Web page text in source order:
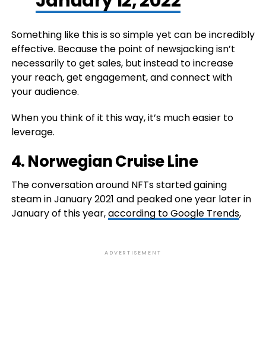
Something like this is so simple yet can be incredibly
effective. Because the point of newsjacking isn’t
necessarily to get sales, but instead to increase
your reach, get engagement, and connect with
your audience.
When you think of it this way, it’s much easier to
leverage.
4.Norwegian Cruise Line
The conversation around NFTs started gaining
steam in January 2021 and peaked one year later in
January of this year,according to Google Trends,
ADVERTISEMENT